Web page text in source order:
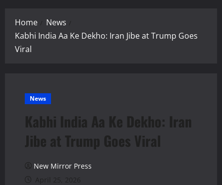
Home
News
Kabhi India Aa Ke Dekho: Iran Jibe at Trump Goes
Viral
News
Kabhi India Aa Ke Dekho: Iran
Jibe at Trump Goes Viral
New Mirror Press
April 25, 2026